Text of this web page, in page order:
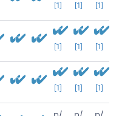
[1] [1] [1]
[1] [1] [1]
[1] [1] [1]